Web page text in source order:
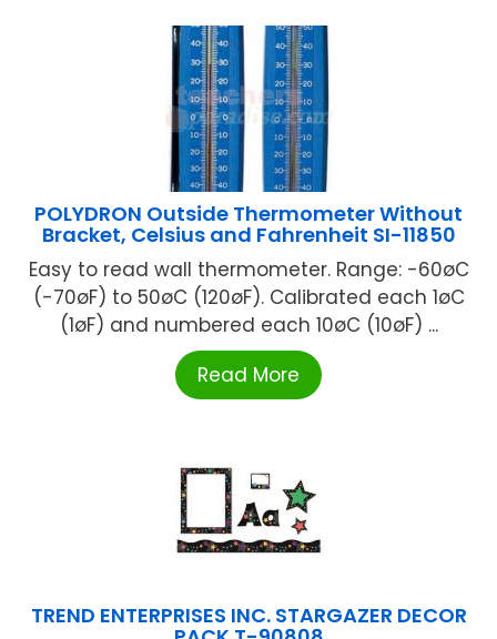
POLYDRON Outside Thermometer Without
Bracket, Celsius and Fahrenheit SI-11850
Easy to read wall thermometer. Range: -60øC
(-70øF) to 50øC (120øF). Calibrated each 1øC
(1øF) and numbered each 10øC (10øF) ...
Read More
TREND ENTERPRISES INC. STARGAZER DECOR